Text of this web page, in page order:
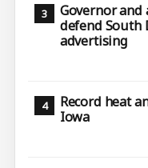
Governor
defend South
advertising
Record heat
Iowa